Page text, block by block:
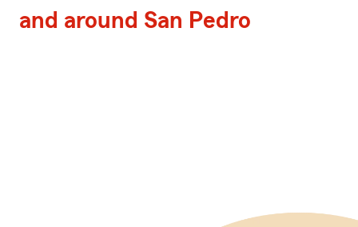
and around San Pedro